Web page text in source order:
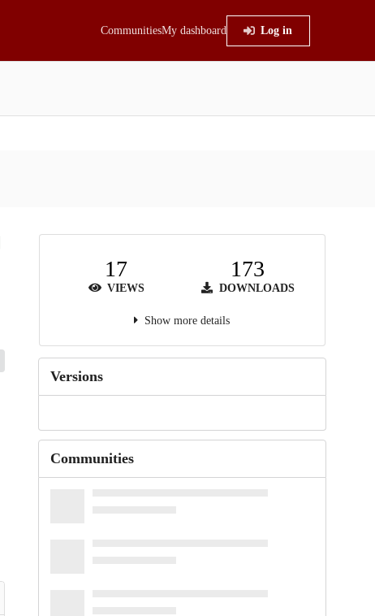
CommunitiesMy dashboard Log in
17
VIEWS
173
DOWNLOADS
Show more details
Versions
Communities